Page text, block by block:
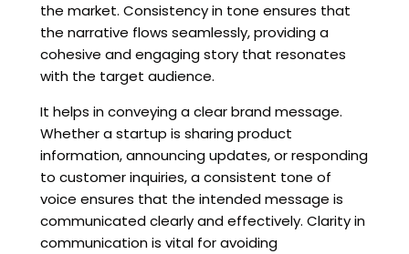
the market. Consistency in tone ensures that
the narrative flows seamlessly, providing a
cohesive and engaging story that resonates
with the target audience.
It helps in conveying a clear brand message.
Whether a startup is sharing product
information, announcing updates, or responding
to customer inquiries, a consistent tone of
voice ensures that the intended message is
communicated clearly and effectively. Clarity in
communication is vital for avoiding